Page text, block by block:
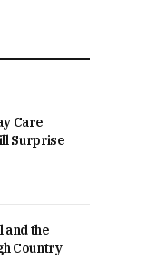
Care
Surprise
and the
Country